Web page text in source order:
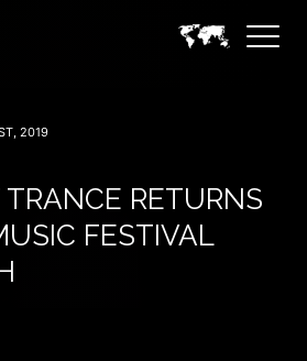
2019
RETURNS
FESTIVAL